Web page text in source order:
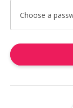
Choose a